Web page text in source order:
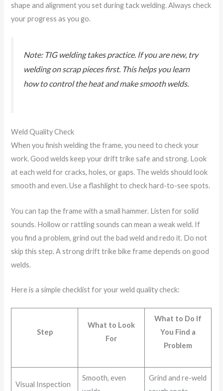
shape and alignment you set during tack welding. Always check
your progress as you go.
Note: TIG welding takes practice. If you are new, try
welding on scrap pieces first. This helps you learn
how to control the heat and make smooth welds.
Weld Quality Check
When you finish welding the frame, you need to check your
work. Good welds keep your drift trike safe and strong. Look
at each weld for cracks, holes, or gaps. The welds should look
smooth and even. Use a flashlight to check hard-to-see spots.
You can tap the frame with a small hammer. Listen for solid
sounds. Hollow or rattling sounds can mean a weak weld. If
you find a problem, grind out the bad weld and redo it. Do not
skip this step. A strong drift trike bike frame depends on good
welds.
Here is a simple checklist for your weld quality check:
Step
What to Look
For
What to Do If
You Find a
Problem
Visual Inspection
Smooth, even
Grind and re-weld